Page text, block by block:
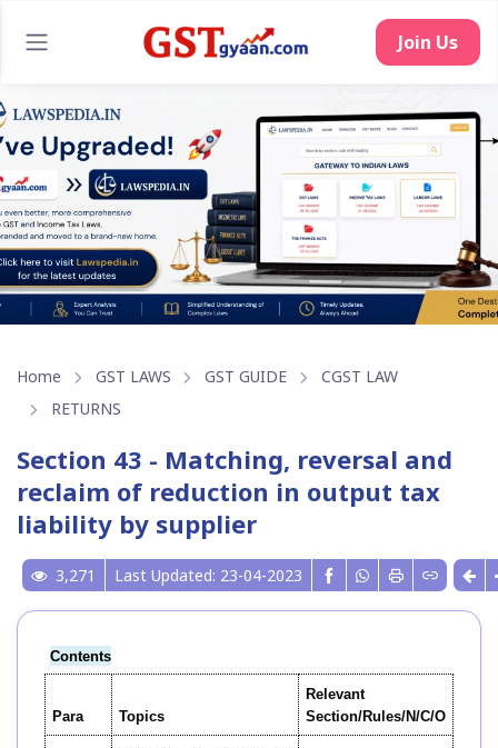
Join Us
Home GST LAWS GST GUIDE
CGST LAW
RETURNS
Section 43 - Matching, reversal and
reclaim of reduction in output tax
liability by supplier
3,271 Last Updated: 23-04-2023
Contents
Para Topics
Relevant
Section/Rules/N/C/O